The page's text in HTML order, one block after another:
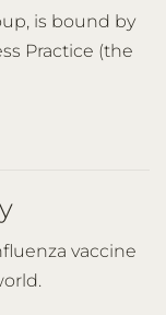
is bound by
Practice (the
vaccine